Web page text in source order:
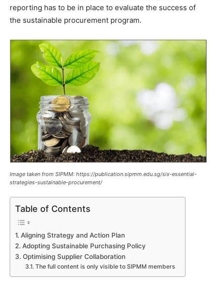
reporting has to be in place to evaluate the success of
the sustainable procurement program.
Image taken from SIPMM: https://publication.sipmm.edu.sg/six-essential-
strategies-sustainable-procurement/
Table of Contents
Aligning Strategy and Action Plan
Adopting Sustainable Purchasing Policy
Optimising Supplier Collaboration
The full content is only visible to SIPMM members